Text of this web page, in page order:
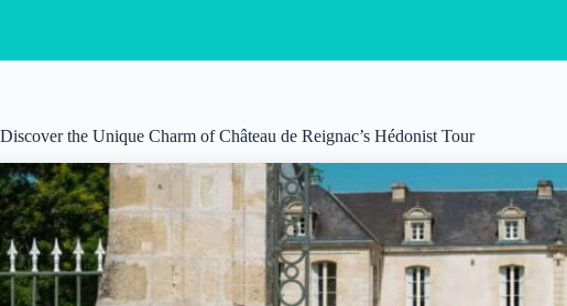
Discover the Unique Charm of Château de Reignac’s Hédonist Tour